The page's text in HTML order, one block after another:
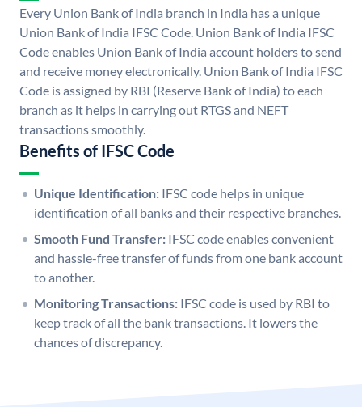
Every Union Bank of India branch in India has a unique
Union Bank of India IFSC Code. Union Bank of India IFSC
Code enables Union Bank of India account holders to send
and receive money electronically. Union Bank of India IFSC
Code is assigned by RBI (Reserve Bank of India) to each
branch as it helps in carrying out RTGS and NEFT
transactions smoothly.
Benefits of IFSC Code
Unique Identification: IFSC code helps in unique
identification of all banks and their respective branches.
Smooth Fund Transfer: IFSC code enables convenient
and hassle-free transfer of funds from one bank account
to another.
Monitoring Transactions: IFSC code is used by RBI to
keep track of all the bank transactions. It lowers the
chances of discrepancy.